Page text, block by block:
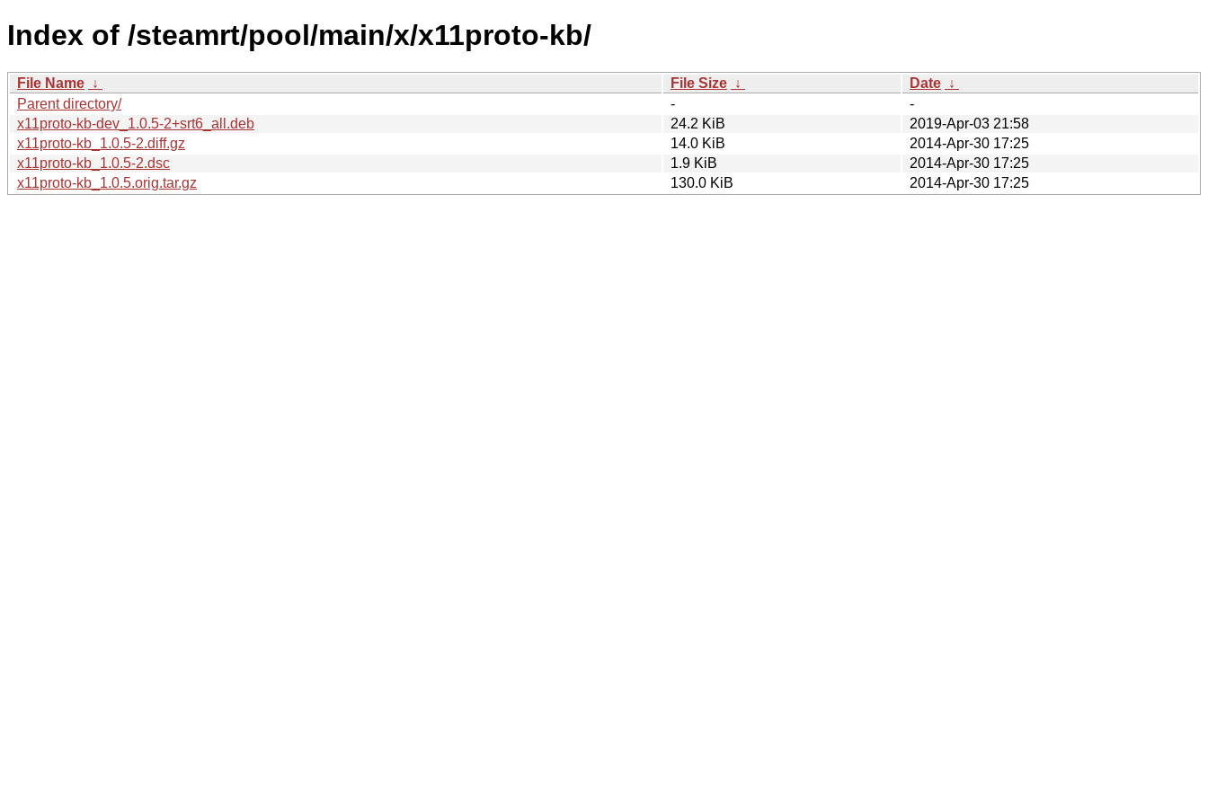
Index of /steamrt/pool/main/x/x11proto-kb/
File Name ↓ File Size ↓ Date ↓
Parent directory/
-
-
x11proto-kb-dev_1.0.5-2+srt6_all.deb
24.2 KiB
2019-Apr-03 21:58
x11proto-kb_1.0.5-2.diff.gz
14.0 KiB
2014-Apr-30 17:25
x11proto-kb_1.0.5-2.dsc
1.9 KiB
2014-Apr-30 17:25
x11proto-kb_1.0.5.orig.tar.gz
130.0 KiB 2014-Apr-30 17:25